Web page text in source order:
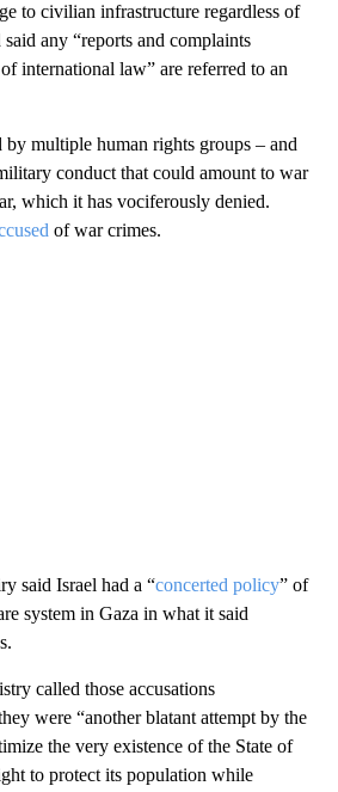
to civilian infrastructure regardless of
any “reports and complaints
international law” are referred to an
by multiple human rights groups – and
conduct that could amount to war
which it has vociferously denied.
of war crimes.
said Israel had a “concerted policy” of
system in Gaza in what it said
called those accusations
were “another blatant attempt by the
the very existence of the State of
to protect its population while